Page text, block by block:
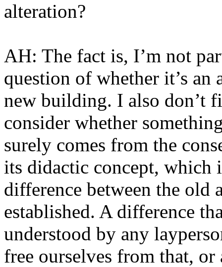
alteration?
AH: The fact is, I’m not
question of whether it’s
new building. I also don’t
consider whether
surely comes from the
its didactic concept, which
difference between the old
established. A difference
understood by any
free ourselves from that, or